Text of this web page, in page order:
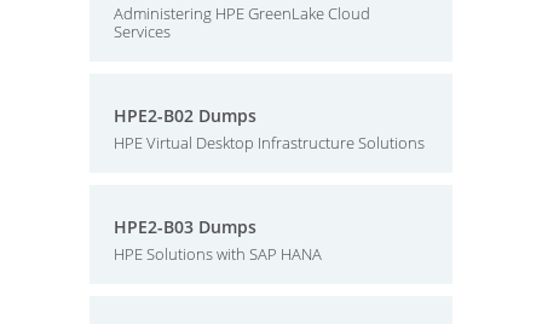
Administering HPE GreenLake Cloud
Services
HPE2-B02 Dumps
HPE Virtual Desktop Infrastructure Solutions
HPE2-B03 Dumps
HPE Solutions with SAP HANA